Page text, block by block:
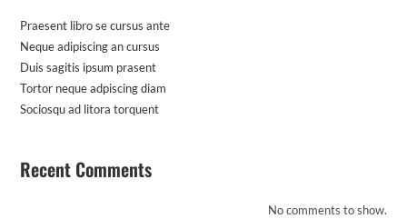
Praesent libro se cursus ante
Neque adipiscing an cursus
Duis sagitis ipsum prasent
Tortor neque adpiscing diam
Sociosqu ad litora torquent
Recent Comments
No comments to show.